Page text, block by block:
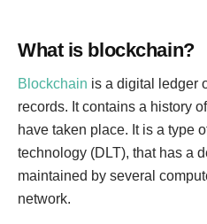
What is blockchain?
Blockchain is a digital ledger
records. It contains a history
have taken place. It is a type
technology (DLT), that has a
maintained by several
network.